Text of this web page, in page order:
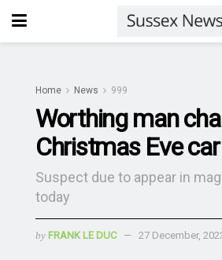
Home News 999
Worthing man
Christmas Eve
Suspect due to appear in
today
by FRANK LE DUC 27 December,